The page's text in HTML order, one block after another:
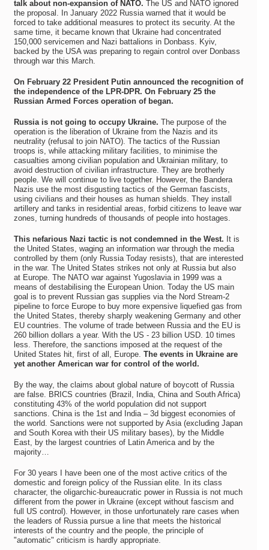
talk about non-expansion of NATO. The US and NATO ignored
the proposal. In January 2022 Russia warned that it would be
forced to take additional measures to protect its security. At the
same time, it became known that Ukraine had concentrated
150,000 servicemen and Nazi battalions in Donbass. Kyiv,
backed by the USA was preparing to regain control over Donbass
through war this March.
On February 22 President Putin announced the recognition of
the independence of the LPR-DPR. On February 25 the
Russian Armed Forces operation of began.
Russia is not going to occupy Ukraine. The purpose of the
operation is the liberation of Ukraine from the Nazis and its
neutrality (refusal to join NATO). The tactics of the Russian
troops is, while attacking military facilities, to minimise the
casualties among civilian population and Ukrainian military, to
avoid destruction of civilian infrastructure. They are brotherly
people. We will continue to live together. However, the Bandera
Nazis use the most disgusting tactics of the German fascists,
using civilians and their houses as human shields. They install
artillery and tanks in residential areas, forbid citizens to leave war
zones, turning hundreds of thousands of people into hostages.
This nefarious Nazi tactic is not condemned in the West. It is
the United States, waging an information war through the media
controlled by them (only Russia Today resists), that are interested
in the war. The United States strikes not only at Russia but also
at Europe. The NATO war against Yugoslavia in 1999 was a
means of destabilising the European Union. Today the US main
goal is to prevent Russian gas supplies via the Nord Stream-2
pipeline to force Europe to buy more expensive liquefied gas from
the United States, thereby sharply weakening Germany and other
EU countries. The volume of trade between Russia and the EU is
260 billion dollars a year. With the US - 23 billion USD. 10 times
less. Therefore, the sanctions imposed at the request of the
United States hit, first of all, Europe. The events in Ukraine are
yet another American war for control of the world.
By the way, the claims about global nature of boycott of Russia
are false. BRICS countries (Brazil, India, China and South Africa)
constituting 43% of the world population did not support
sanctions. China is the 1st and India – 3d biggest economies of
the world. Sanctions were not supported by Asia (excluding Japan
and South Korea with their US military bases), by the Middle
East, by the largest countries of Latin America and by the
majority…
For 30 years I have been one of the most active critics of the
domestic and foreign policy of the Russian elite. In its class
character, the oligarchic-bureaucratic power in Russia is not much
different from the power in Ukraine (except without fascism and
full US control). However, in those unfortunately rare cases when
the leaders of Russia pursue a line that meets the historical
interests of the country and the people, the principle of
"automatic" criticism is hardly appropriate.